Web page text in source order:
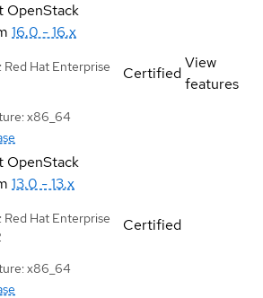
OpenStack
16.0 - 16.x
Red Hat Enterprise
x86_64
Certified
View
features
OpenStack
13.0 - 13.x
Red Hat Enterprise
x86_64
Certified